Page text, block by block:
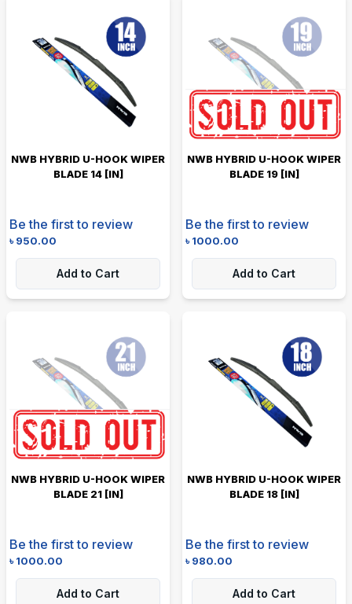
NWB HYBRID U-HOOK WIPER
BLADE 14 [IN]
Be the first to review
৳950.00
Add to Cart
NWB HYBRID U-HOOK WIPER
BLADE 19 [IN]
Be the first to review
৳1000.00
Add to Cart
NWB HYBRID U-HOOK WIPER
BLADE 21 [IN]
Be the first to review
৳1000.00
Add to Cart
NWB HYBRID U-HOOK WIPER
BLADE 18 [IN]
Be the first to review
৳980.00
Add to Cart